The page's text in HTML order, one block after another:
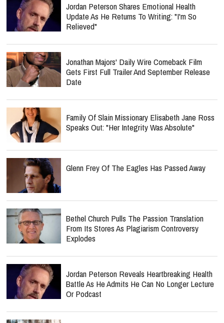
Jordan Peterson Shares Emotional Health
Update As He Returns To Writing: "I'm So
Relieved"
Jonathan Majors' Daily Wire Comeback Film
Gets First Full Trailer And September Release
Date
Family Of Slain Missionary Elisabeth Jane Ross
Speaks Out: "Her Integrity Was Absolute"
Glenn Frey Of The Eagles Has Passed Away
Bethel Church Pulls The Passion Translation
From Its Stores As Plagiarism Controversy
Explodes
Jordan Peterson Reveals Heartbreaking Health
Battle As He Admits He Can No Longer Lecture
Or Podcast